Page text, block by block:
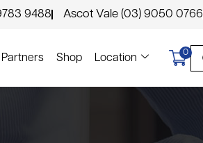
9488 Ascot Vale (03) 9050 0766
Partners Shop Location
0